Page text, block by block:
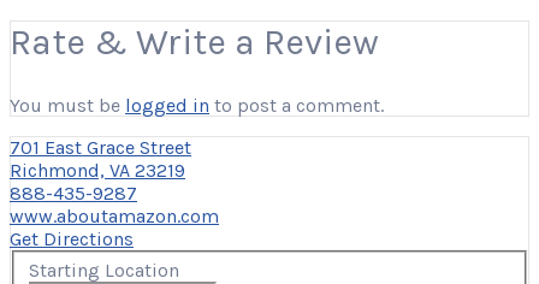
Rate & Write a Review
You must be logged in to post a comment.
701 East Grace Street
Richmond, VA 23219
888-435-9287
www.aboutamazon.com
Get Directions
Starting Location